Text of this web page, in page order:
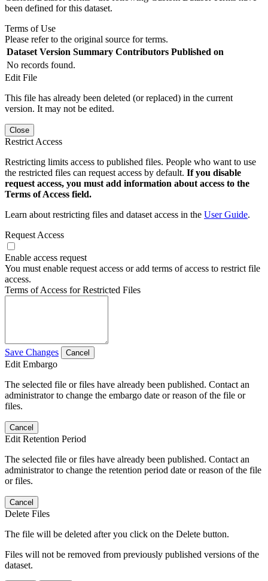
been defined for this dataset.
Terms of Use
Please refer to the original source for terms.
Dataset Version Summary Contributors Published on
No records found.
Edit File
This file has already been deleted (or replaced) in the current
version. It may not be edited.
Close
Restrict Access
Restricting limits access to published files. People who want to use
the restricted files can request access by default. If you disable
request access, you must add information about access to the
Terms of Access field.
Learn about restricting files and dataset access in the User Guide.
Request Access
Enable access request
You must enable request access or add terms of access to restrict file
access.
Terms of Access for Restricted Files
Save Changes Cancel
Edit Embargo
The selected file or files have already been published. Contact an
administrator to change the embargo date or reason of the file or
files.
Cancel
Edit Retention Period
The selected file or files have already been published. Contact an
administrator to change the retention period date or reason of the file
or files.
Cancel
Delete Files
The file will be deleted after you click on the Delete button.
Files will not be removed from previously published versions of the
dataset.